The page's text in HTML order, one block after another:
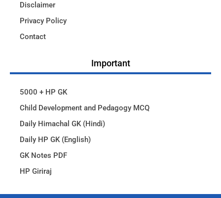
Disclaimer
Privacy Policy
Contact
Important
5000 + HP GK
Child Development and Pedagogy MCQ
Daily Himachal GK (Hindi)
Daily HP GK (English)
GK Notes PDF
HP Giriraj